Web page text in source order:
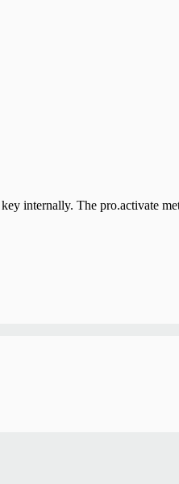
internally. The pro.activate